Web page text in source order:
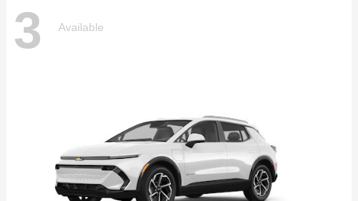
3 Available